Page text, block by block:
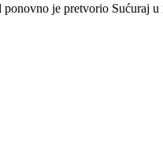
je pretvorio Sućuraj u